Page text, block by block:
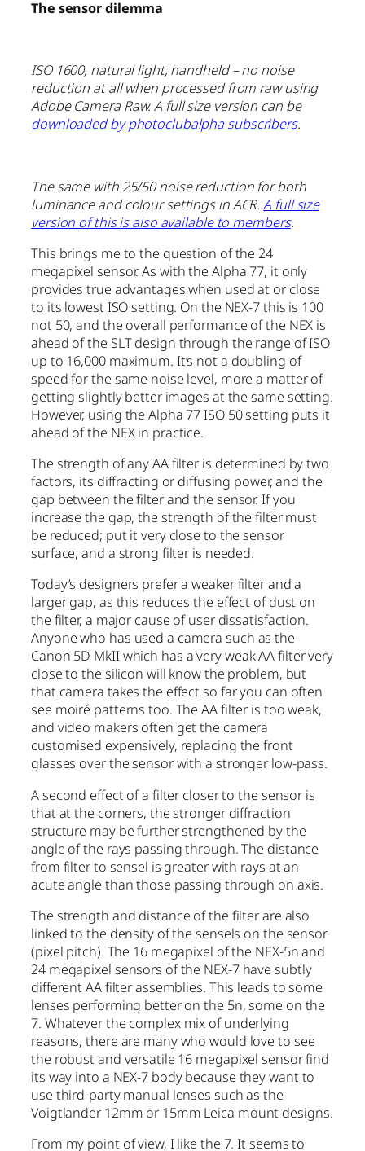
The sensor dilemma
ISO 1600, natural light, handheld – no noise
reduction at all when processed from raw using
Adobe Camera Raw. A full size version can be
downloaded by photoclubalpha subscribers.
The same with 25/50 noise reduction for both
luminance and colour settings in ACR.A full size
version of this is also available to members.
This brings me to the question of the 24
megapixel sensor. As with the Alpha 77, it only
provides true advantages when used at or close
to its lowest ISO setting. On the NEX-7 this is 100
not 50, and the overall performance of the NEX is
ahead of the SLT design through the range of ISO
up to 16,000 maximum. It’s not a doubling of
speed for the same noise level, more a matter of
getting slightly better images at the same setting.
However, using the Alpha 77 ISO 50 setting puts it
ahead of the NEX in practice.
The strength of any AA filter is determined by two
factors, its diffracting or diffusing power, and the
gap between the filter and the sensor. If you
increase the gap, the strength of the filter must
be reduced; put it very close to the sensor
surface, and a strong filter is needed.
Today’s designers prefer a weaker filter and a
larger gap, as this reduces the effect of dust on
the filter, a major cause of user dissatisfaction.
Anyone who has used a camera such as the
Canon 5D MkII which has a very weak AA filter very
close to the silicon will know the problem, but
that camera takes the effect so far you can often
see moiré patterns too. The AA filter is too weak,
and video makers often get the camera
customised expensively, replacing the front
glasses over the sensor with a stronger low-pass.
A second effect of a filter closer to the sensor is
that at the corners, the stronger diffraction
structure may be further strengthened by the
angle of the rays passing through. The distance
from filter to sensel is greater with rays at an
acute angle than those passing through on axis.
The strength and distance of the filter are also
linked to the density of the sensels on the sensor
(pixel pitch). The 16 megapixel of the NEX-5n and
24 megapixel sensors of the NEX-7 have subtly
different AA filter assemblies. This leads to some
lenses performing better on the 5n, some on the
7. Whatever the complex mix of underlying
reasons, there are many who would love to see
the robust and versatile 16 megapixel sensor find
its way into a NEX-7 body because they want to
use third-party manual lenses such as the
Voigtlander 12mm or 15mm Leica mount designs.
From my point of view, I like the 7. It seems to